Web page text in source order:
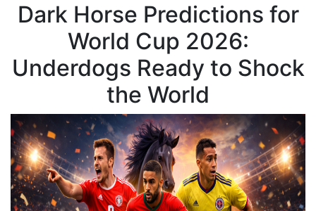
Dark Horse Predictions for
World Cup 2026:
Underdogs Ready to Shock
the World